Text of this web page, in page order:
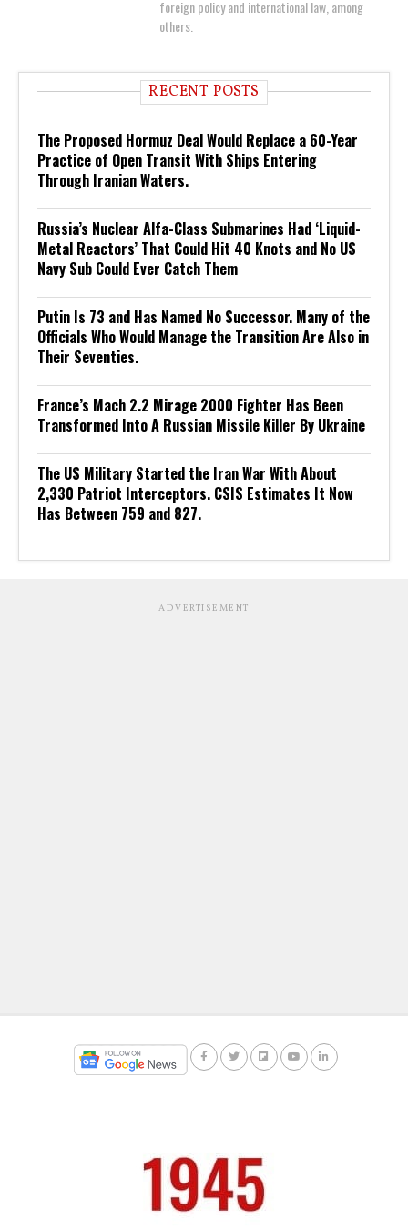
foreign policy and international law, among
others.
RECENT POSTS
The Proposed Hormuz Deal Would Replace a 60-Year
Practice of Open Transit With Ships Entering
Through Iranian Waters.
Russia’s Nuclear Alfa-Class Submarines Had ‘Liquid-
Metal Reactors’ That Could Hit 40 Knots and No US
Navy Sub Could Ever Catch Them
Putin Is 73 and Has Named No Successor. Many of the
Officials Who Would Manage the Transition Are Also in
Their Seventies.
France’s Mach 2.2 Mirage 2000 Fighter Has Been
Transformed Into A Russian Missile Killer By Ukraine
The US Military Started the Iran War With About
2,330 Patriot Interceptors. CSIS Estimates It Now
Has Between 759 and 827.
ADVERTISEMENT